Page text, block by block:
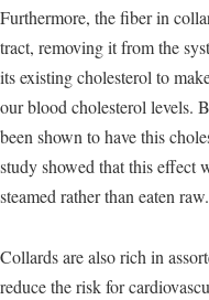
Furthermore, the fiber in
tract, removing it from the
its existing cholesterol to
our blood cholesterol levels.
been shown to have this
study showed that this effect
steamed rather than eaten raw.
Collards are also rich in
reduce the risk for